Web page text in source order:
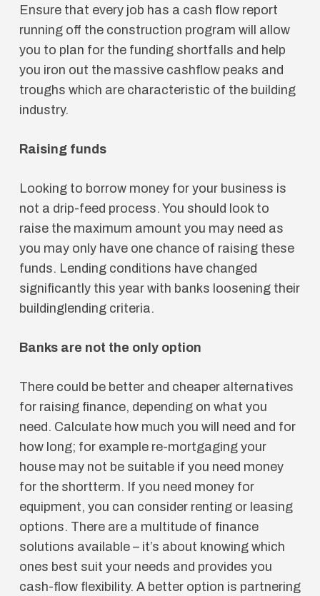
Ensure that every job has a cash flow report
running off the construction program will allow
you to plan for the funding shortfalls and help
you iron out the massive cashflow peaks and
troughs which are characteristic of the building
industry.
Raising funds
Looking to borrow money for your business is
not a drip-feed process. You should look to
raise the maximum amount you may need as
you may only have one chance of raising these
funds. Lending conditions have changed
significantly this year with banks loosening their
buildinglending criteria.
Banks are not the only option
There could be better and cheaper alternatives
for raising finance, depending on what you
need. Calculate how much you will need and for
how long; for example re-mortgaging your
house may not be suitable if you need money
for the shortterm. If you need money for
equipment, you can consider renting or leasing
options. There are a multitude of finance
solutions available – it’s about knowing which
ones best suit your needs and provides you
cash-flow flexibility. A better option is partnering